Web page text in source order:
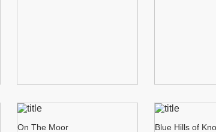
On The Moor Blue Hills of